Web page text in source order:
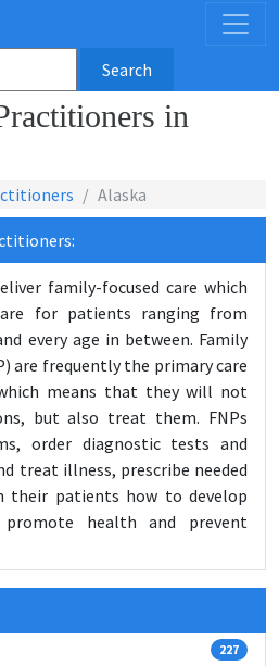
Search
in
Alaska
family-focused care which
for patients ranging from
every age in between. Family
are frequently the primary care
means that they will not
but also treat them. FNPs
order diagnostic tests and
treat illness, prescribe needed
their patients how to develop
health and prevent
227